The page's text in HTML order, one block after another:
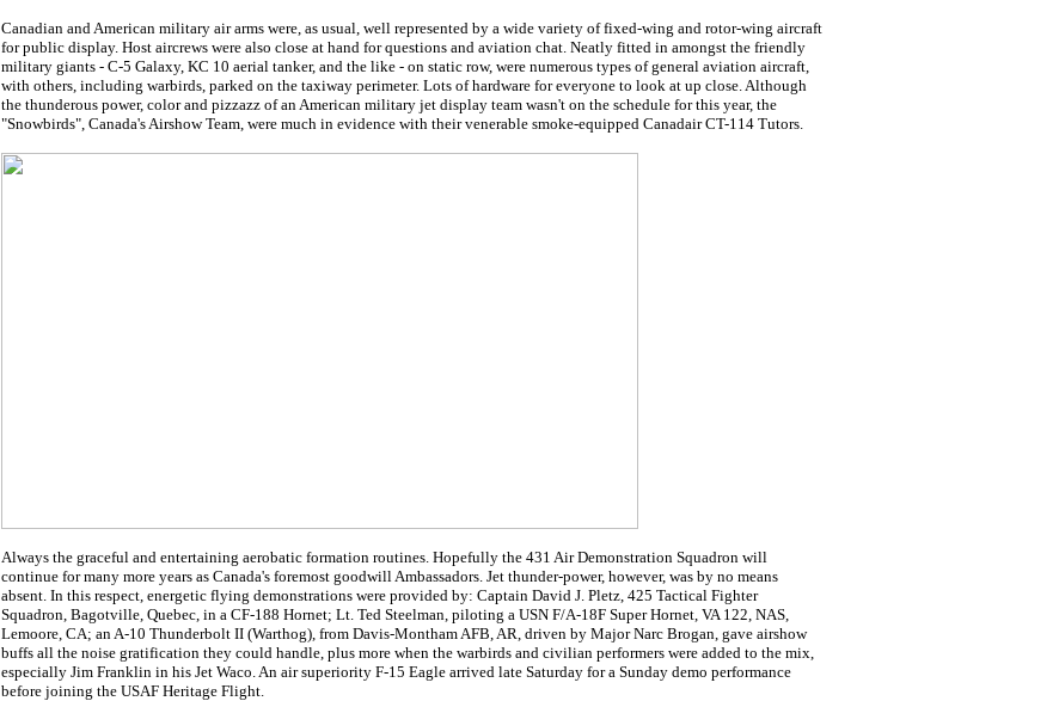
Canadian and American military air arms were, as usual, well represented by a wide variety of fixed-wing and rotor-wing aircraft
for public display. Host aircrews were also close at hand for questions and aviation chat. Neatly fitted in amongst the friendly
military giants - C-5 Galaxy, KC 10 aerial tanker, and the like - on static row, were numerous types of general aviation aircraft,
with others, including warbirds, parked on the taxiway perimeter. Lots of hardware for everyone to look at up close. Although
the thunderous power, color and pizzazz of an American military jet display team wasn't on the schedule for this year, the
"Snowbirds", Canada's Airshow Team, were much in evidence with their venerable smoke-equipped Canadair CT-114 Tutors.
Always the graceful and entertaining aerobatic formation routines. Hopefully the 431 Air Demonstration Squadron will
continue for many more years as Canada's foremost goodwill Ambassadors. Jet thunder-power, however, was by no means
absent. In this respect, energetic flying demonstrations were provided by: Captain David J. Pletz, 425 Tactical Fighter
Squadron, Bagotville, Quebec, in a CF-188 Hornet; Lt. Ted Steelman, piloting a USN F/A-18F Super Hornet, VA 122, NAS,
Lemoore, CA; an A-10 Thunderbolt II (Warthog), from Davis-Montham AFB, AR, driven by Major Narc Brogan, gave airshow
buffs all the noise gratification they could handle, plus more when the warbirds and civilian performers were added to the mix,
especially Jim Franklin in his Jet Waco. An air superiority F-15 Eagle arrived late Saturday for a Sunday demo performance
before joining the USAF Heritage Flight.